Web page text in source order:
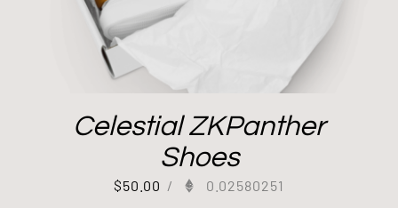
Celestial ZKPanther
Shoes
$50.00 / 0.02580251